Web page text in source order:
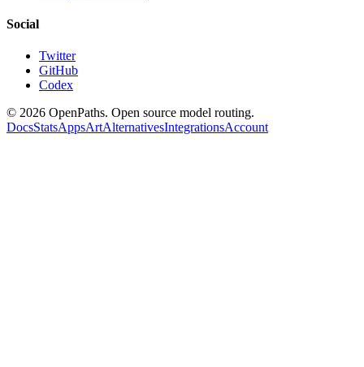
Social
Twitter
GitHub
Codex
© 2026 OpenPaths. Open source model routing.
DocsStatsAppsArtAlternativesIntegrationsAccount